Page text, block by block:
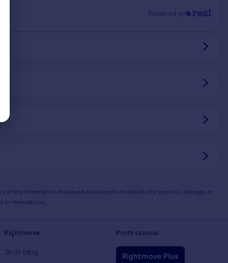
Powered by
of any information displayed and accepts no liability for any loss, damage, or
or renovations.
Rightmove
Tech blog
Professional
Rightmove Plus